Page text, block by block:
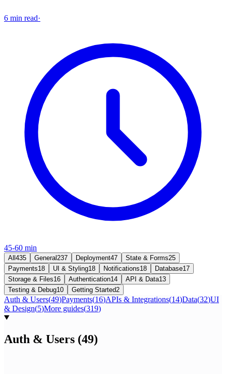
6 min read·
45-60 min
All 435 General 237 Deployment47 State & Forms25
Payments18 UI & Styling18 Notifications18 Database17
Storage & Files16 Authentication14 API & Data13
Testing & Debug10 Getting Started2
Auth & Users(49)Payments(16)APIs & Integrations(14)Data(32)UI
& Design(5)More guides(319)
Auth & Users (49)